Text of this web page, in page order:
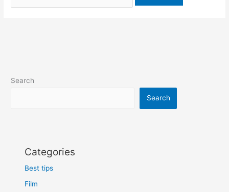
Search
Search
Categories
Best tips
Film